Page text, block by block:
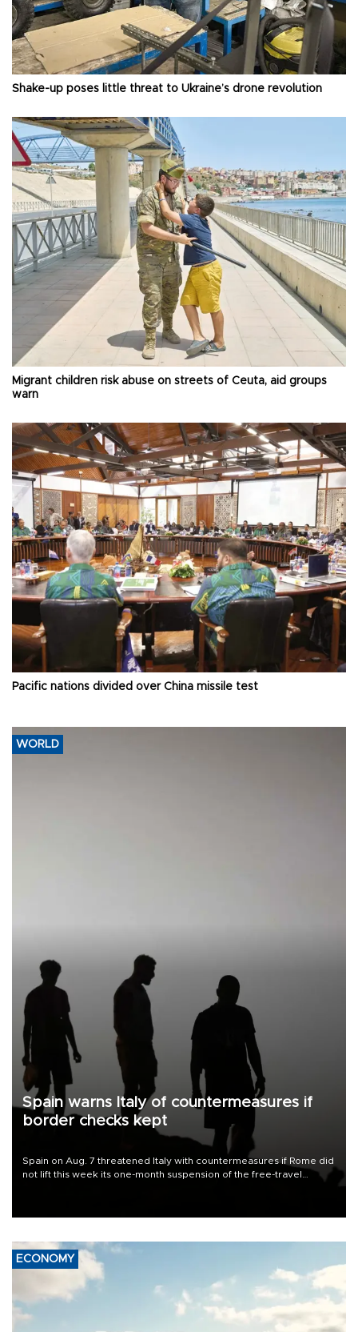
Shake-up poses little threat to Ukraine’s drone revolution
Migrant children risk abuse on streets of Ceuta, aid groups
warn
Pacific nations divided over China missile test
WORLD
Spain warns Italy of countermeasures if
border checks kept
Spain on Aug. 7 threatened Italy with countermeasures if Rome did
not lift this week its one-month suspension of the free-travel
ECONOMY